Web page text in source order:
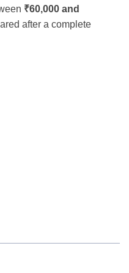
₹60,000 and
after a complete